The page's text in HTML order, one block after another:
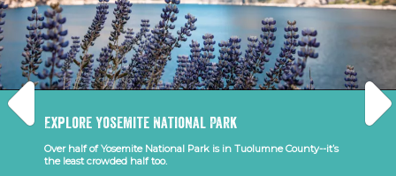
Explore Yosemite National Park
Over half of Yosemite National Park is in Tuolumne County--it’s
the least crowded half too.